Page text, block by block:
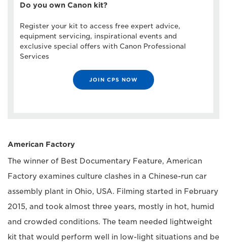
Do you own Canon kit?
Register your kit to access free expert advice,
equipment servicing, inspirational events and
exclusive special offers with Canon Professional
Services
JOIN CPS NOW
American Factory
The winner of Best Documentary Feature, American
Factory examines culture clashes in a Chinese-run car
assembly plant in Ohio, USA. Filming started in February
2015, and took almost three years, mostly in hot, humid
and crowded conditions. The team needed lightweight
kit that would perform well in low-light situations and be